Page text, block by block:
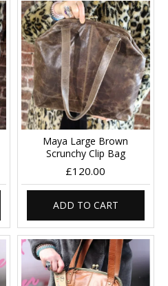
Maya Large Brown
Scrunchy Clip Bag
£120.00
ADD TO CART